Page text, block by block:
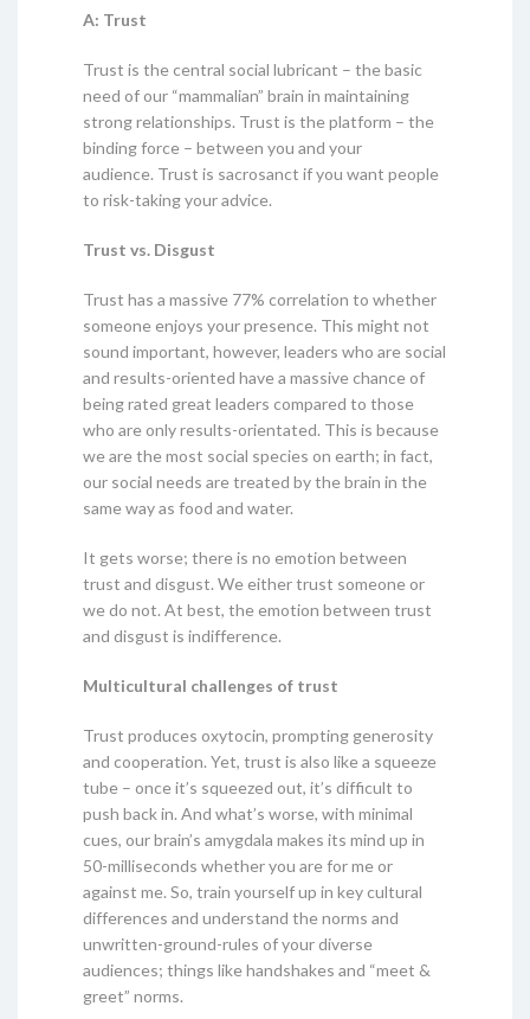
A: Trust
Trust is the central social lubricant – the basic
need of our “mammalian” brain in maintaining
strong relationships. Trust is the platform – the
binding force – between you and your
audience. Trust is sacrosanct if you want people
to risk-taking your advice.
Trust vs. Disgust
Trust has a massive 77% correlation to whether
someone enjoys your presence. This might not
sound important, however, leaders who are social
and results-oriented have a massive chance of
being rated great leaders compared to those
who are only results-orientated. This is because
we are the most social species on earth; in fact,
our social needs are treated by the brain in the
same way as food and water.
It gets worse; there is no emotion between
trust and disgust. We either trust someone or
we do not. At best, the emotion between trust
and disgust is indifference.
Multicultural challenges of trust
Trust produces oxytocin, prompting generosity
and cooperation. Yet, trust is also like a squeeze
tube – once it’s squeezed out, it’s difficult to
push back in. And what’s worse, with minimal
cues, our brain’s amygdala makes its mind up in
50-milliseconds whether you are for me or
against me. So, train yourself up in key cultural
differences and understand the norms and
unwritten-ground-rules of your diverse
audiences; things like handshakes and “meet &
greet” norms.